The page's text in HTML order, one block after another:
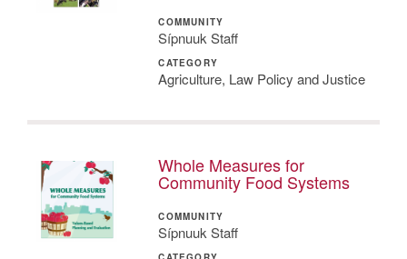
COMMUNITY
Sípnuuk Staff
CATEGORY
Agriculture, Law Policy and Justice
Whole Measures for
Community Food Systems
COMMUNITY
Sípnuuk Staff